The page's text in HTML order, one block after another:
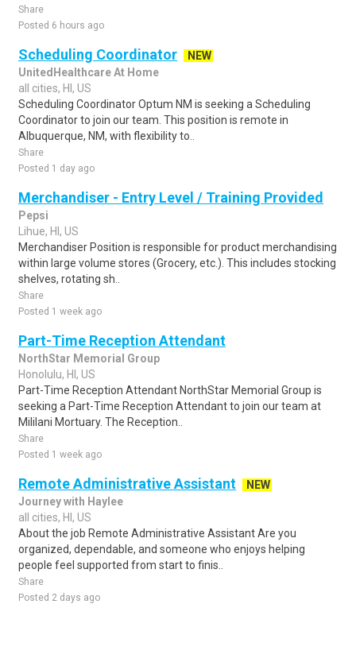
Share
Posted 6 hours ago
Scheduling Coordinator
NEW
UnitedHealthcare At Home
all cities, HI, US
Scheduling Coordinator Optum NM is seeking a Scheduling
Coordinator to join our team. This position is remote in
Albuquerque, NM, with flexibility to..
Share
Posted 1 day ago
Merchandiser - Entry Level / Training Provided
Pepsi
Lihue, HI, US
Merchandiser Position is responsible for product merchandising
within large volume stores (Grocery, etc.). This includes stocking
shelves, rotating sh..
Share
Posted 1 week ago
Part-Time Reception Attendant
NorthStar Memorial Group
Honolulu, HI, US
Part-Time Reception Attendant NorthStar Memorial Group is
seeking a Part-Time Reception Attendant to join our team at
Mililani Mortuary. The Reception..
Share
Posted 1 week ago
Remote Administrative Assistant
NEW
Journey with Haylee
all cities, HI, US
About the job Remote Administrative Assistant Are you
organized, dependable, and someone who enjoys helping
people feel supported from start to finis..
Share
Posted 2 days ago